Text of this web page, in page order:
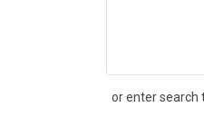
or enter search
Search